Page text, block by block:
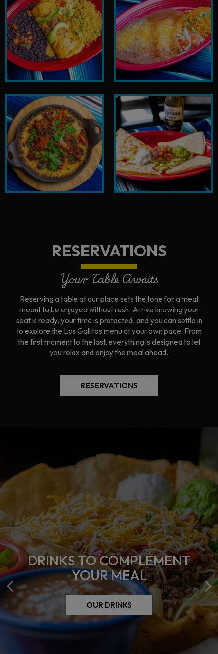
RESERVATIONS
Your Table Awaits
Reserving a table at our place sets the tone for a meal
meant to be enjoyed without rush. Arrive knowing your
seat is ready, your time is protected, and you can settle in
to explore the Los Gallitos menu at your own pace. From
the first moment to the last, everything is designed to let
you relax and enjoy the meal ahead.
RESERVATIONS
COME EAT WITH US
OUR MENU
DRINKS TO COMPLEMENT
YOUR MEAL
OUR DRINKS